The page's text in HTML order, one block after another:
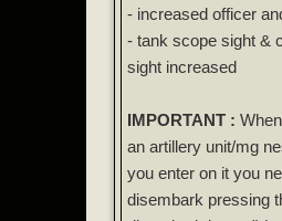
- increased officer
- tank scope sight &
sight increased
IMPORTANT :
an artillery unit/mg
you enter on it you
disembark pressing